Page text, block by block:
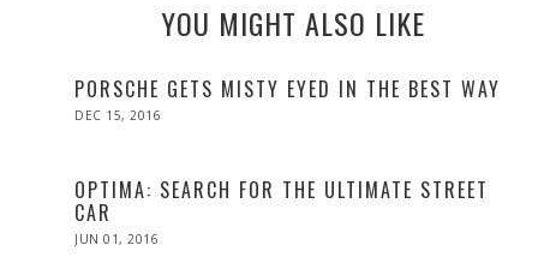
YOU MIGHT ALSO LIKE
PORSCHE GETS MISTY EYED IN THE BEST WAY
POSTED
DEC 15, 2016
OPTIMA: SEARCH FOR THE ULTIMATE STREET
CAR
POSTED
JUN 01, 2016